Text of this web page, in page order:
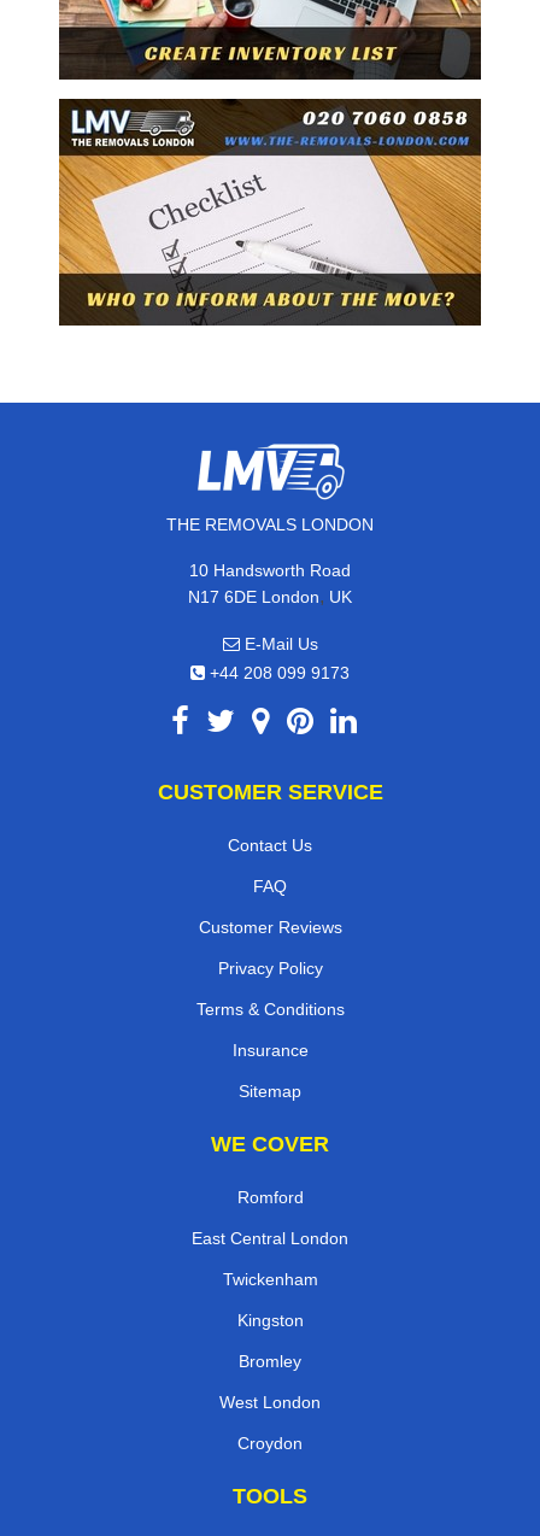
THE REMOVALS LONDON
10 Handsworth Road
N17 6DE London, UK
E-Mail Us
+44 208 099 9173
CUSTOMER SERVICE
Contact Us
FAQ
Customer Reviews
Privacy Policy
Terms & Conditions
Insurance
Sitemap
WE COVER
Romford
East Central London
Twickenham
Kingston
Bromley
West London
Croydon
TOOLS